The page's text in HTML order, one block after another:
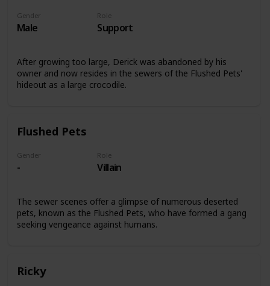
Gender
Male
Role
Support
After growing too large, Derick was abandoned by his
owner and now resides in the sewers of the Flushed Pets'
hideout as a large crocodile.
Flushed Pets
Gender
-
Role
Villain
The sewer scenes offer a glimpse of numerous deserted
pets, known as the Flushed Pets, who have formed a gang
seeking vengeance against humans.
Ricky